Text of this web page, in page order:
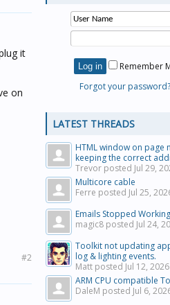
it
on
#2
Remember
Forgot your password?
LATEST THREADS
HTML window on page
keeping the correct
Trevor posted Jul 29,
Multicore cable
Ferre posted Jul 25,
Emails Stopped Working
magic8 posted Jul 24,
Toolkit not updating
log & lighting events.
Matt posted Jul 12, 2026
ARM CPU compatible
DaleM posted Jul 6,